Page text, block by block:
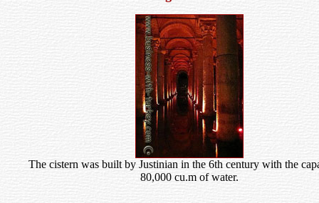
The cistern was built by Justinian in the 6th century with the
80,000 cu.m of water.